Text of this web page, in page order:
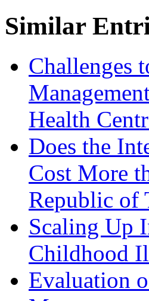
Similar
Challenges
Health
Does the
Cost More
Republic of
Scaling Up
Childhood
Evaluation